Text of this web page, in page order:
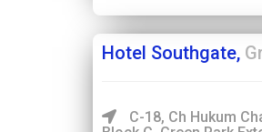
Hotel Southgate,
C-18, Ch Hukum